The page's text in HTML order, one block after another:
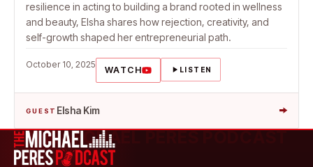
resilience in acting to building a brand rooted in wellness
and beauty, Elsha shares how rejection, creativity, and
self-growth shaped her entrepreneurial path.
October 10, 2025 WATCH LISTEN
GUEST Elsha Kim →
THE MICHAEL PERES PODCAST